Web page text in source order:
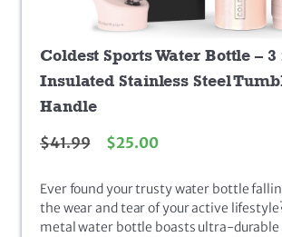
Coldest Sports Water Bottle –
Insulated Stainless Steel
Handle
$41.99 $25.00
Ever found your trusty water bottle
the wear and tear of your active
metal water bottle boasts ultra-durable